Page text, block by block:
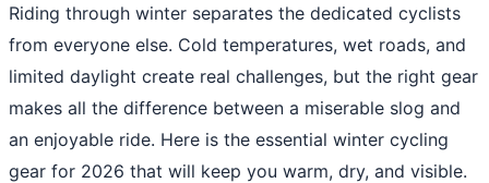
Riding through winter separates the dedicated cyclists
from everyone else. Cold temperatures, wet roads, and
limited daylight create real challenges, but the right gear
makes all the difference between a miserable slog and
an enjoyable ride. Here is the essential winter cycling
gear for 2026 that will keep you warm, dry, and visible.